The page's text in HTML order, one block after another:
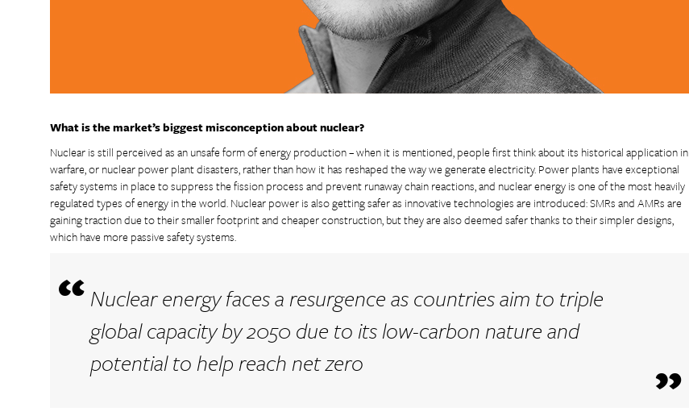
What is the market’s biggest misconception about nuclear?
Nuclear is still perceived as an unsafe form of energy production – when it is mentioned, people first think about its historical application in
warfare, or nuclear power plant disasters, rather than how it has reshaped the way we generate electricity. Power plants have exceptional
safety systems in place to suppress the fission process and prevent runaway chain reactions, and nuclear energy is one of the most heavily
regulated types of energy in the world. Nuclear power is also getting safer as innovative technologies are introduced: SMRs and AMRs are
gaining traction due to their smaller footprint and cheaper construction, but they are also deemed safer thanks to their simpler designs,
which have more passive safety systems.
Nuclear energy faces a resurgence as countries aim to triple
global capacity by 2050 due to its low-carbon nature and
potential to help reach net zero